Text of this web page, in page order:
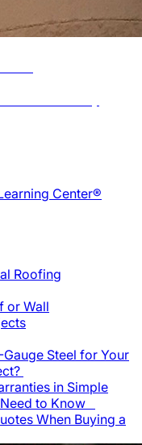
Center®
Roofing
or Wall
Steel for Your
in Simple
to Know
When Buying a